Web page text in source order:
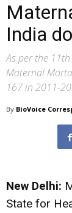
India
As per the
Maternal
167 in 2011-
By BioVoice
New Delhi:
State for